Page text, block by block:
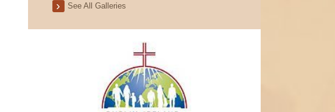
See All Galleries